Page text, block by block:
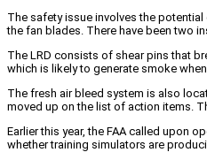
The safety issue involves the
the fan blades. There have been two
The LRD consists of shear pins that
which is likely to generate smoke
The fresh air bleed system is also
moved up on the list of action items.
Earlier this year, the FAA called upon
whether training simulators are